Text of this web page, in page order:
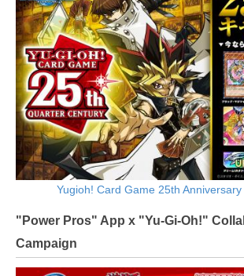
Yugioh! Card Game 25th
"Power Pros" App x "Yu-Gi-Oh!"
Campaign